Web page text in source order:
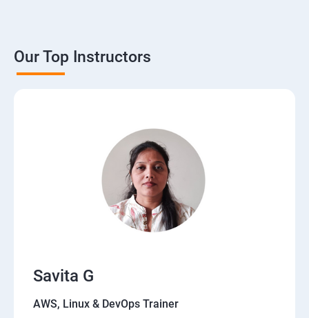
AWS Cloud
Installing Software in your Amazon Instance
Security in Public Cloud
Simple Notification Services [to be seen along with
Auto Scaling
Our Top Instructors
Savita G
AWS, Linux & DevOps Trainer